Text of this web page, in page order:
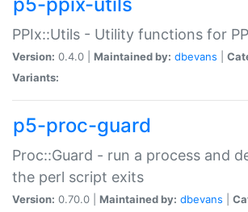
PPIx::Utils - Utility functions for
Version: 0.4.0 | Maintained by: dbevans
Variants:
p5-proc-guard
Proc::Guard - run a process and
the perl script exits
Version: 0.70.0 | Maintained by: dbevans